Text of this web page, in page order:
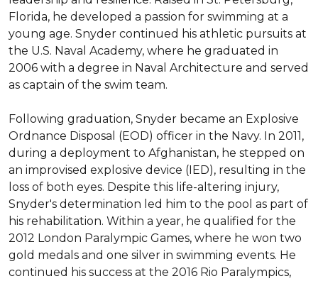
Florida, he developed a passion for swimming at a
young age. Snyder continued his athletic pursuits at
the U.S. Naval Academy, where he graduated in
2006 with a degree in Naval Architecture and served
as captain of the swim team.
Following graduation, Snyder became an Explosive
Ordnance Disposal (EOD) officer in the Navy. In 2011,
during a deployment to Afghanistan, he stepped on
an improvised explosive device (IED), resulting in the
loss of both eyes. Despite this life-altering injury,
Snyder's determination led him to the pool as part of
his rehabilitation. Within a year, he qualified for the
2012 London Paralympic Games, where he won two
gold medals and one silver in swimming events. He
continued his success at the 2016 Rio Paralympics,